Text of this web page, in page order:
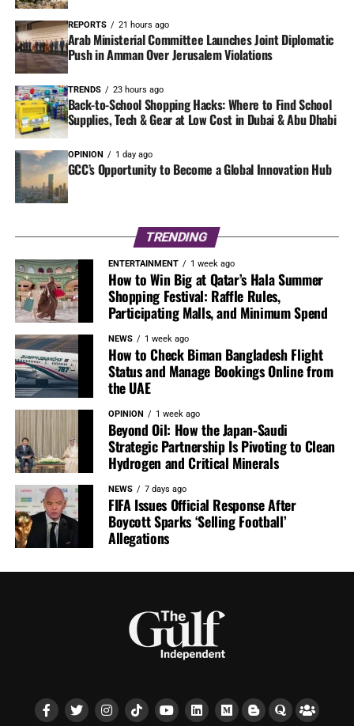
REPORTS 21 hours ago
Arab Ministerial Committee Launches Joint Diplomatic
Push in Amman Over Jerusalem Violations
TRENDS 23 hours ago
Back-to-School Shopping Hacks: Where to Find School
Supplies, Tech & Gear at Low Cost in Dubai & Abu Dhabi
OPINION 1 day ago
GCC’s Opportunity to Become a Global Innovation Hub
TRENDING
ENTERTAINMENT 1 week ago
How to Win Big at Qatar’s Hala Summer
Shopping Festival: Raffle Rules,
Participating Malls, and Minimum Spend
NEWS 1 week ago
How to Check Biman Bangladesh Flight
Status and Manage Bookings Online from
the UAE
OPINION 1 week ago
Beyond Oil: How the Japan-Saudi
Strategic Partnership Is Pivoting to Clean
Hydrogen and Critical Minerals
NEWS 7 days ago
FIFA Issues Official Response After
Boycott Sparks ‘Selling Football’
Allegations